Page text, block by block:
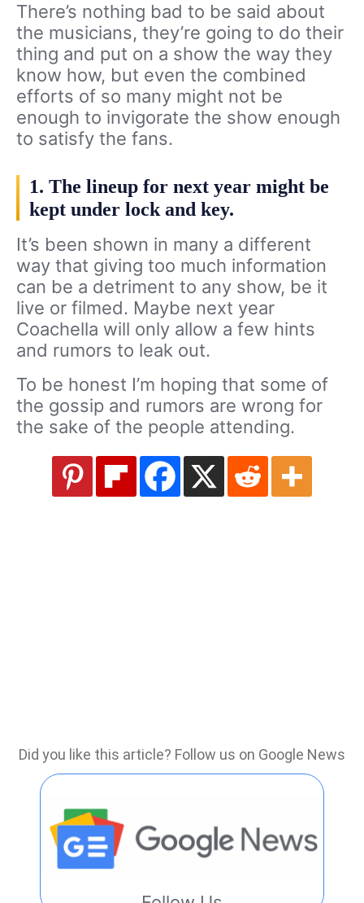
There’s nothing bad to be said about
the musicians, they’re going to do their
thing and put on a show the way they
know how, but even the combined
efforts of so many might not be
enough to invigorate the show enough
to satisfy the fans.
1. The lineup for next year might be
kept under lock and key.
It’s been shown in many a different
way that giving too much information
can be a detriment to any show, be it
live or filmed. Maybe next year
Coachella will only allow a few hints
and rumors to leak out.
To be honest I’m hoping that some of
the gossip and rumors are wrong for
the sake of the people attending.
Did you like this article? Follow us on Google News